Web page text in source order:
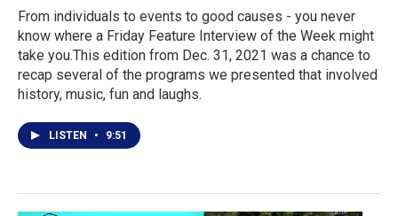
From individuals to events to good causes - you never
know where a Friday Feature Interview of the Week might
take you.This edition from Dec. 31, 2021 was a chance to
recap several of the programs we presented that involved
history, music, fun and laughs.
LISTEN • 9:51